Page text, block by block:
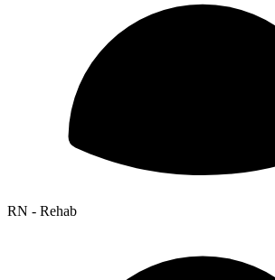
RN - Rehab